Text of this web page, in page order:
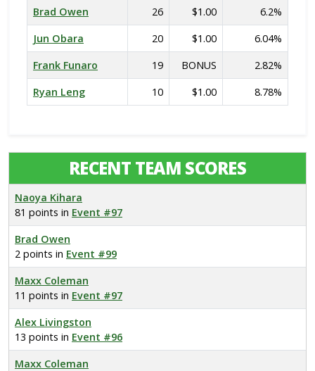
Brad Owen
26 $1.00
6.2%
Jun Obara
20 $1.00
6.04%
Frank Funaro
19 BONUS
2.82%
Ryan Leng
10 $1.00 8.78%
RECENT TEAM SCORES
Naoya Kihara
81 points in Event #97
Brad Owen
2 points in Event #99
Maxx Coleman
11 points in Event #97
Alex Livingston
13 points in Event #96
Maxx Coleman